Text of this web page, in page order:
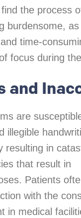
the process
burdensome,
time-
focus during
and
are
illegible
resulting in
that result in
Patients
with the
in medical